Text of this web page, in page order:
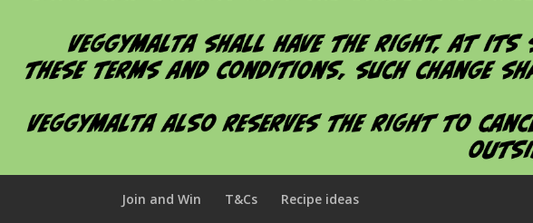
Join and Win T&Cs Recipe ideas